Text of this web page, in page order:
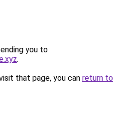
you to
.
that page, you can return to